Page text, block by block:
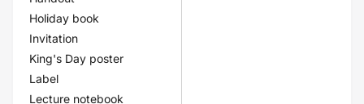
Holiday book
Invitation
King's Day poster
Label
Lecture notebook